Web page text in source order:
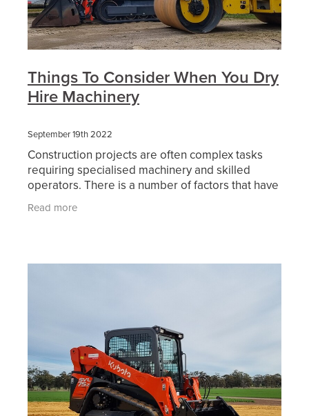
Things To Consider When You Dry
Hire Machinery
September 19th 2022
Construction projects are often complex tasks
requiring specialised machinery and skilled
operators. There is a number of factors that have
an affect on this and make every project
different. Then
Read more